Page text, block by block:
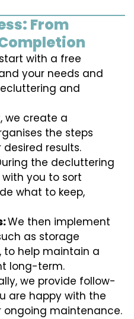
From
with a free
your needs and
and
we create a
the steps
results.
the decluttering
with you to sort
what to keep,
We then implement
as storage
to help maintain a
long-term.
we provide follow-
are happy with the
ongoing maintenance.